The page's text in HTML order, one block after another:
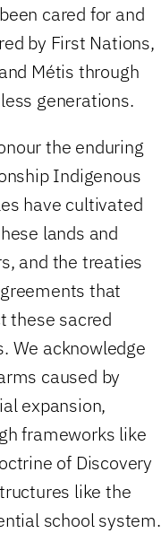
cared for and
by First Nations,
Métis through
generations.
the enduring
Indigenous
have cultivated
lands and
and the treaties
that
these sacred
We acknowledge
caused by
expansion,
frameworks like
of Discovery
like the
school system.